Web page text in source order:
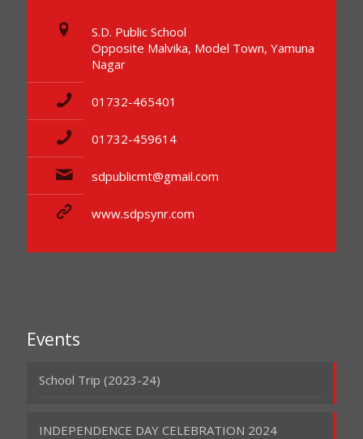
S.D. Public School
Opposite Malvika, Model Town, Yamuna
Nagar
01732-465401
01732-459614
sdpublicmt@gmail.com
www.sdpsynr.com
Events
School Trip (2023-24)
INDEPENDENCE DAY CELEBRATION 2024